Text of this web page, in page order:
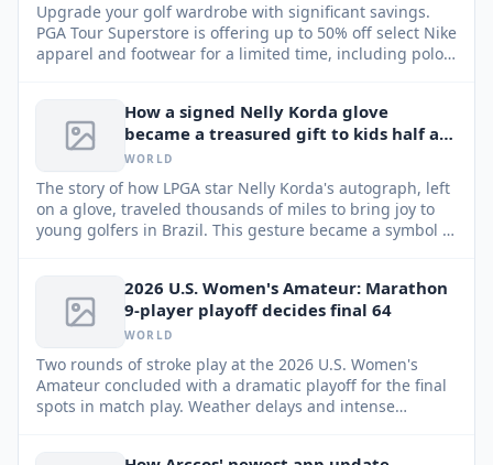
Upgrade your golf wardrobe with significant savings.
PGA Tour Superstore is offering up to 50% off select Nike
apparel and footwear for a limited time, including polos,
How a signed Nelly Korda glove
became a treasured gift to kids half a
world away
WORLD
The story of how LPGA star Nelly Korda's autograph, left
on a glove, traveled thousands of miles to bring joy to
young golfers in Brazil. This gesture became a symbol of
2026 U.S. Women's Amateur: Marathon
9-player playoff decides final 64
WORLD
Two rounds of stroke play at the 2026 U.S. Women's
Amateur concluded with a dramatic playoff for the final
spots in match play. Weather delays and intense